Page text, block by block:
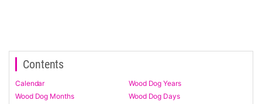
Contents
Calendar
Wood Dog Years
Wood Dog Months
Wood Dog Days